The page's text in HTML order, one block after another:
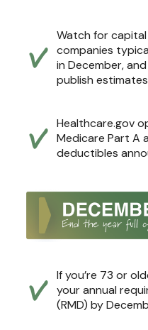
Watch for
companies
in December,
publish
Healthcare.gov
Medicare Part A
deductibles
If you’re 73 or
your annual
(RMD) by